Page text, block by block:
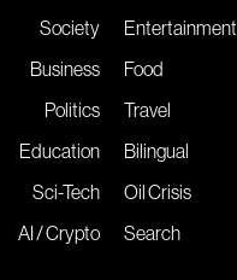
Society
Business
Politics
Education
Sci-Tech
AI / Crypto
Entertainment
Food
Travel
Bilingual
Oil Crisis
Search